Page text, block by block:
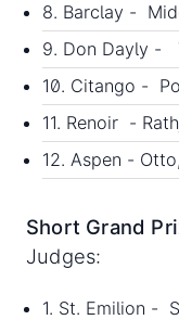
8. Barclay -
9. Don Dayly -
10. Citango -
11. Renoir -
12. Aspen -
Short Grand
Judges:
1. St. Emilion -